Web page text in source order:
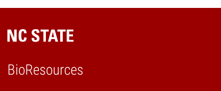
BioResources